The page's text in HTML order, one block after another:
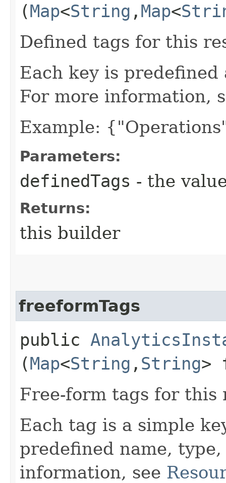
(Map<String ,​ Map<
Defined tags for this
Each key is predefined
For more information,
Example:
Parameters:
definedTags - the
Returns:
this builder
freeformTags
public
(Map<String ,​ String>
Free-form tags for this
Each tag is a simple
predefined name,
information, see